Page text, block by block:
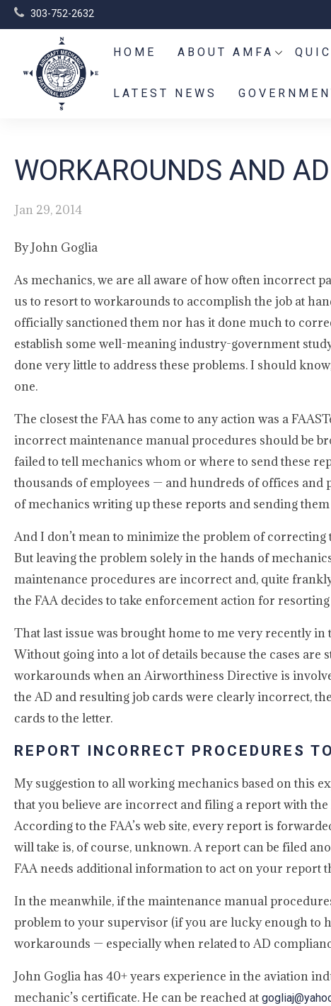
303-752-2632
HOME ABOUT AMFA
LATEST NEWS
WORKAROUNDS AND
Jan 29, 2014
By John Goglia
As mechanics, we are all aware of how often incorrect
us to resort to workarounds to accomplish the job at
officially sanctioned them nor has it done much to
establish some well-meaning industry-government
done very little to address these problems. I should
one.
The closest the FAA has come to any action was a
incorrect maintenance manual procedures should be
failed to tell mechanics whom or where to send these
thousands of employees — and hundreds of offices and
of mechanics writing up these reports and sending
And I don’t mean to minimize the problem of
But leaving the problem solely in the hands of
maintenance procedures are incorrect and, quite
the FAA decides to take enforcement action for
That last issue was brought home to me very recently
Without going into a lot of details because the cases
workarounds when an Airworthiness Directive is
the AD and resulting job cards were clearly incorrect,
cards to the letter.
REPORT INCORRECT PROCEDURES
My suggestion to all working mechanics based on this
that you believe are incorrect and filing a report with
According to the FAA’s web site, every report is
will take is, of course, unknown. A report can be filed
FAA needs additional information to act on your report
In the meanwhile, if the maintenance manual
problem to your supervisor (if you are lucky enough to
workarounds — especially when related to AD
John Goglia has 40+ years experience in the aviation
mechanic’s certificate. He can be reached at